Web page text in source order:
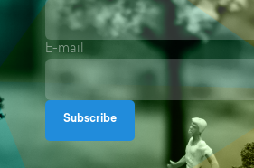
E-mail
Subscribe